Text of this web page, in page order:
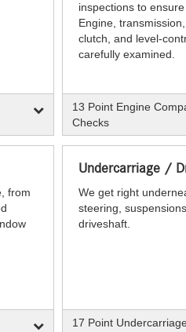
inspections to
Engine,
clutch, and level-
carefully examined.
13 Point Engine
Checks
from
Undercarriage /
We get right
steering,
driveshaft.
17 Point